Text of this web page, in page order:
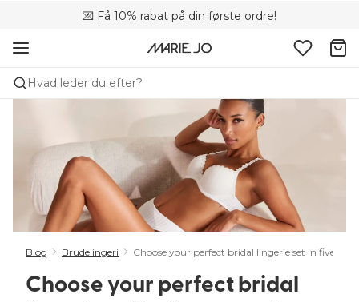
💌 Få 10% rabat på din første ordre!
🚚 Gratis levering over +699 kr.
📦 Fri returnering
Hvad leder du efter?
Blog Brudelingeri Choose your perfect bridal lingerie set in five easy
Choose your perfect bridal